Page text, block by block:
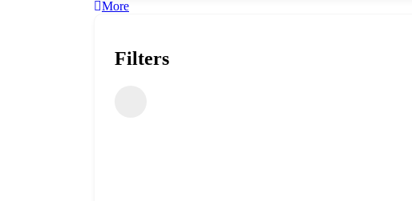
More
Filters